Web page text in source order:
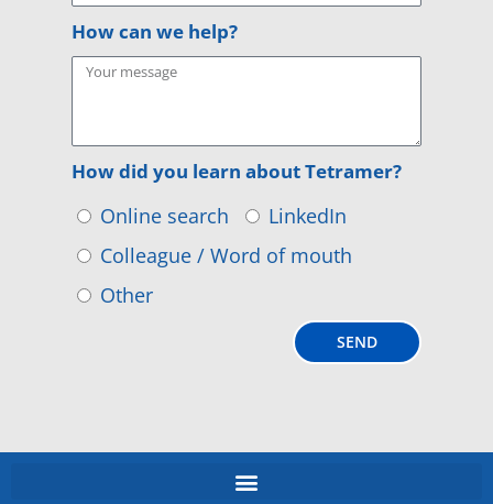
How can we help?
How did you learn about Tetramer?
Online search
LinkedIn
Colleague / Word of mouth
Other
SEND